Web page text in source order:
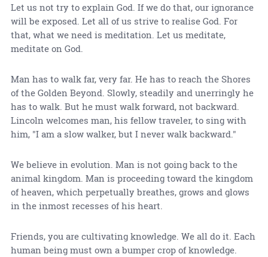
Let us not try to explain God. If we do that, our ignorance
will be exposed. Let all of us strive to realise God. For
that, what we need is meditation. Let us meditate,
meditate on God.
Man has to walk far, very far. He has to reach the Shores
of the Golden Beyond. Slowly, steadily and unerringly he
has to walk. But he must walk forward, not backward.
Lincoln welcomes man, his fellow traveler, to sing with
him, "I am a slow walker, but I never walk backward."
We believe in evolution. Man is not going back to the
animal kingdom. Man is proceeding toward the kingdom
of heaven, which perpetually breathes, grows and glows
in the inmost recesses of his heart.
Friends, you are cultivating knowledge. We all do it. Each
human being must own a bumper crop of knowledge.